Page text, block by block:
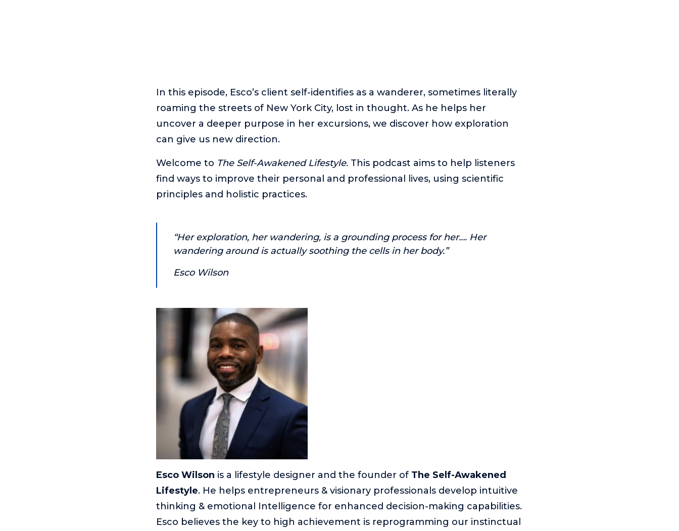
In this episode, Esco’s client self-identifies as a wanderer, sometimes literally
roaming the streets of New York City, lost in thought. As he helps her
uncover a deeper purpose in her excursions, we discover how exploration
can give us new direction.
Welcome to The Self-Awakened Lifestyle.This podcast aims to help listeners
find ways to improve their personal and professional lives, using scientific
principles and holistic practices.
“Her exploration, her wandering, is a grounding process for her…. Her
wandering around is actually soothing the cells in her body.”
Esco Wilson
Esco Wilson is a lifestyle designer and the founder of The Self-Awakened
Lifestyle. He helps entrepreneurs & visionary professionals develop intuitive
thinking & emotional Intelligence for enhanced decision-making capabilities.
Esco believes the key to high achievement is reprogramming our instinctual